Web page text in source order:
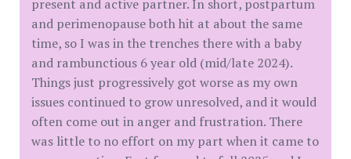
present and active partner. In short, postpartum
and perimenopause both hit at about the same
time, so I was in the trenches there with a baby
and rambunctious 6 year old (mid/late 2024).
Things just progressively got worse as my own
issues continued to grow unresolved, and it would
often come out in anger and frustration. There
was little to no effort on my part when it came to